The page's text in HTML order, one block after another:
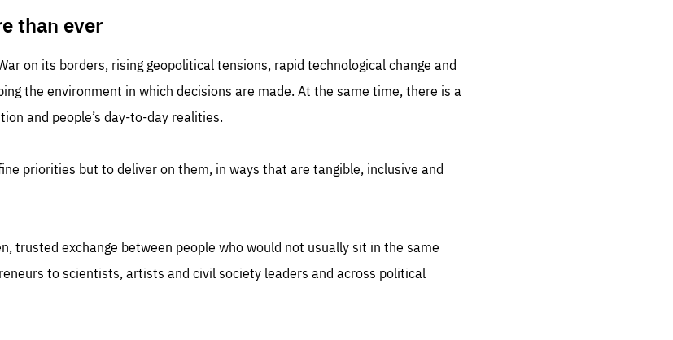
than ever
on its borders, rising geopolitical tensions, rapid technological change and
the environment in which decisions are made. At the same time, there is a
and people’s day-to-day realities.
priorities but to deliver on them, in ways that are tangible, inclusive and
trusted exchange between people who would not usually sit in the same
to scientists, artists and civil society leaders and across political